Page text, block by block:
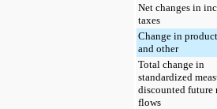
Net changes in
taxes
Change in
and other
Total change in
standardized
discounted future
flows